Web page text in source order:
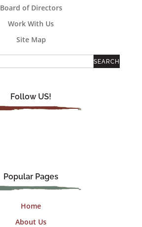
Board of Directors
Work With Us
Site Map
Follow US!
Popular Pages
Home
About Us